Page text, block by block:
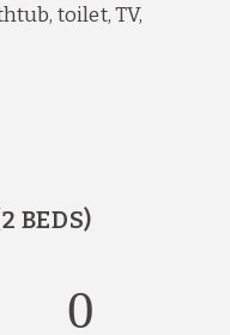
toilet, TV,
BEDS)